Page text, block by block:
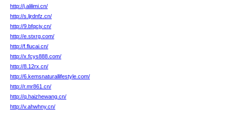
http://j.alilimi.cn/
http://s.ljrdnfz.cn/
http://9.bfqcjy.cn/
http://e.stxrg.com/
http://f.flucai.cn/
http://x.fcys888.com/
http://8.12rx.cn/
http://6.kemsnaturallifestyle.com/
http://r.mr861.cn/
http://q.haizhewang.cn/
http://v.ahwhny.cn/